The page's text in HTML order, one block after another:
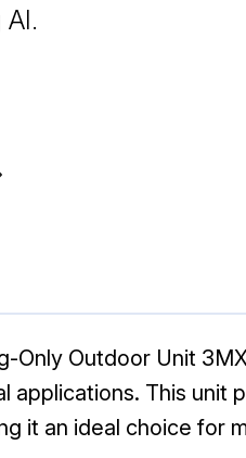
Only Outdoor Unit
applications. This
it an ideal choice for